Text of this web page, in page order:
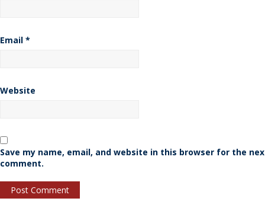
Email *
Website
Save my name, email, and website in this browser for the
comment.